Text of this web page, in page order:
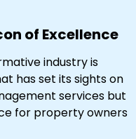
of Excellence
industry is
has set its sights on
services but
for property owners